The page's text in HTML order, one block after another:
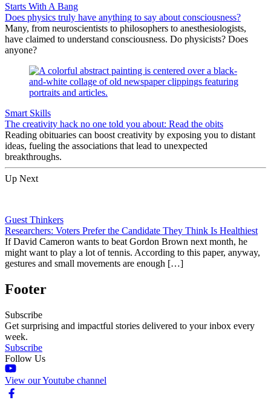
Starts With A Bang
Does physics truly have anything to say about consciousness?
Many, from neuroscientists to philosophers to anesthesiologists,
have claimed to understand consciousness. Do physicists? Does
anyone?
Smart Skills
The creativity hack no one told you about: Read the obits
Reading obituaries can boost creativity by exposing you to distant
ideas, fueling the associations that lead to unexpected
breakthroughs.
Up Next
Guest Thinkers
Researchers: Voters Prefer the Candidate They Think Is Healthiest
If David Cameron wants to beat Gordon Brown next month, he
might want to play a lot of tennis. According to this paper, anyway,
gestures and small movements are enough […]
Footer
Subscribe
Get surprising and impactful stories delivered to your inbox every
week.
Subscribe
Follow Us
View our Youtube channel